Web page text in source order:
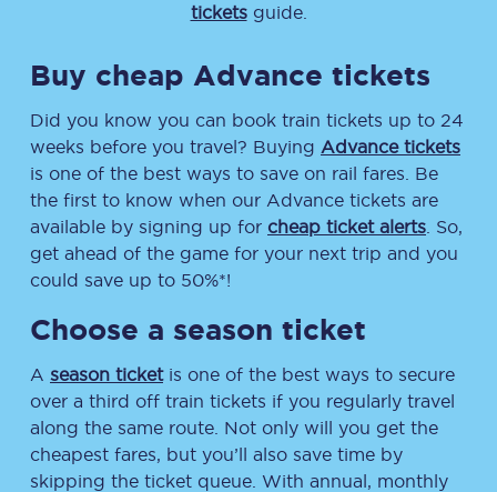
ticketsguide.
Buy cheap Advance tickets
Did you know you can book train tickets up to 24
weeks before you travel? Buying Advance tickets
is one of the best ways to save on rail fares. Be
the first to know when our Advance tickets are
available by signing up for cheap ticket alerts . So,
get ahead of the game for your next trip and you
could save up to 50%*!
Choose a season ticket
A season ticketis one of the best ways to secure
over a third off train tickets if you regularly travel
along the same route. Not only will you get the
cheapest fares, but you’ll also save time by
skipping the ticket queue. With annual, monthly